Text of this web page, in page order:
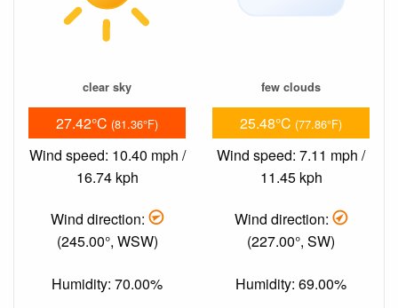
clear sky
27.42°C (81.36°F)
Wind speed: 10.40 mph /
16.74 kph
Wind direction:
(245.00°, WSW)
Humidity: 70.00%
few clouds
25.48°C (77.86°F)
Wind speed: 7.11 mph /
11.45 kph
Wind direction:
(227.00°, SW)
Humidity: 69.00%